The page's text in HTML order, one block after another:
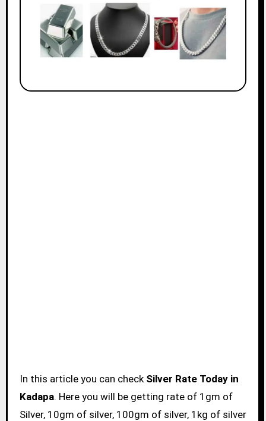
In this article you can check Silver Rate Today in
Kadapa. Here you will be getting rate of 1gm of
Silver, 10gm of silver, 100gm of silver, 1kg of silver